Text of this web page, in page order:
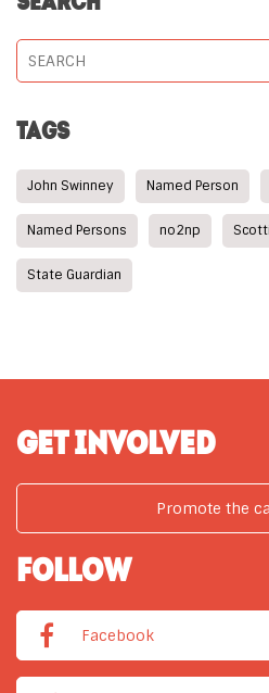
TAGS
John Swinney Named Person
Named Persons no2np
State Guardian
GET INVOLVED
Promote the
FOLLOW
Facebook